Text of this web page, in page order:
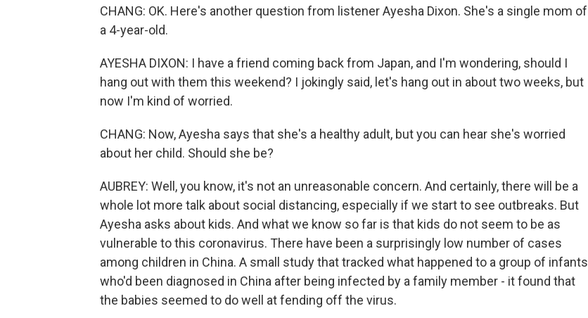
CHANG: OK. Here's another question from listener Ayesha Dixon. She's a single mom of
a 4-year-old.
AYESHA DIXON: I have a friend coming back from Japan, and I'm wondering, should I
hang out with them this weekend? I jokingly said, let's hang out in about two weeks, but
now I'm kind of worried.
CHANG: Now, Ayesha says that she's a healthy adult, but you can hear she's worried
about her child. Should she be?
AUBREY: Well, you know, it's not an unreasonable concern. And certainly, there will be a
whole lot more talk about social distancing, especially if we start to see outbreaks. But
Ayesha asks about kids. And what we know so far is that kids do not seem to be as
vulnerable to this coronavirus. There have been a surprisingly low number of cases
among children in China. A small study that tracked what happened to a group of infants
who'd been diagnosed in China after being infected by a family member - it found that
the babies seemed to do well at fending off the virus.